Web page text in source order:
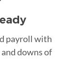
payroll with
downs of